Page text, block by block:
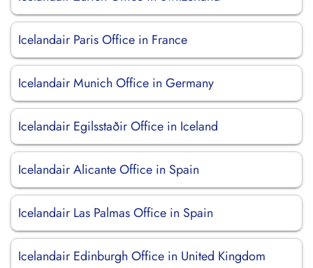
Icelandair Paris Office in France
Icelandair Munich Office in Germany
Icelandair Egilsstaðir Office in Iceland
Icelandair Alicante Office in Spain
Icelandair Las Palmas Office in Spain
Icelandair Edinburgh Office in United Kingdom